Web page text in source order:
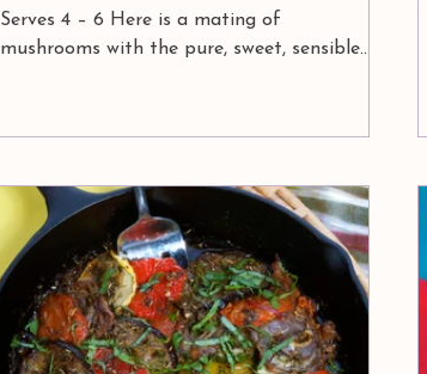
Serves 4 – 6 Here is a mating of
mushrooms with the pure, sweet, sensible